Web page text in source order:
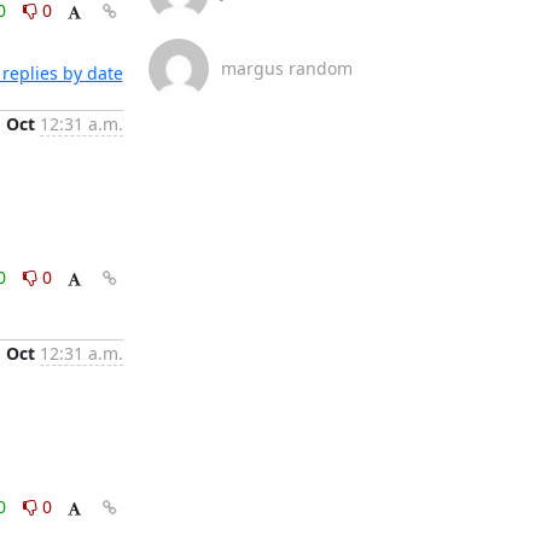
0
by date
Oct 12:31 a.m.
0
Oct 12:31 a.m.
0
margus random